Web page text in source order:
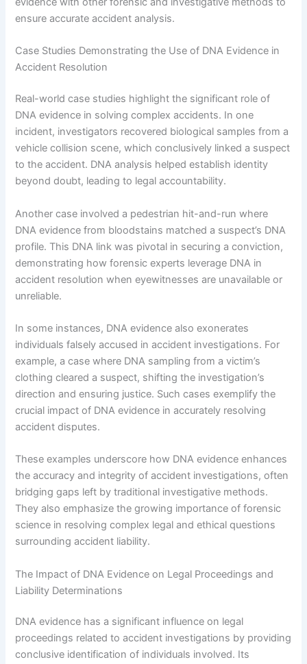
ensure accurate accident analysis.
Case Studies Demonstrating the Use of DNA Evidence in
Accident Resolution
Real-world case studies highlight the significant role of
DNA evidence in solving complex accidents. In one
incident, investigators recovered biological samples from a
vehicle collision scene, which conclusively linked a suspect
to the accident. DNA analysis helped establish identity
beyond doubt, leading to legal accountability.
Another case involved a pedestrian hit-and-run where
DNA evidence from bloodstains matched a suspect’s DNA
profile. This DNA link was pivotal in securing a conviction,
demonstrating how forensic experts leverage DNA in
accident resolution when eyewitnesses are unavailable or
unreliable.
In some instances, DNA evidence also exonerates
individuals falsely accused in accident investigations. For
example, a case where DNA sampling from a victim’s
clothing cleared a suspect, shifting the investigation’s
direction and ensuring justice. Such cases exemplify the
crucial impact of DNA evidence in accurately resolving
accident disputes.
These examples underscore how DNA evidence enhances
the accuracy and integrity of accident investigations, often
bridging gaps left by traditional investigative methods.
They also emphasize the growing importance of forensic
science in resolving complex legal and ethical questions
surrounding accident liability.
The Impact of DNA Evidence on Legal Proceedings and
Liability Determinations
DNA evidence has a significant influence on legal
proceedings related to accident investigations by providing
conclusive identification of individuals involved. Its